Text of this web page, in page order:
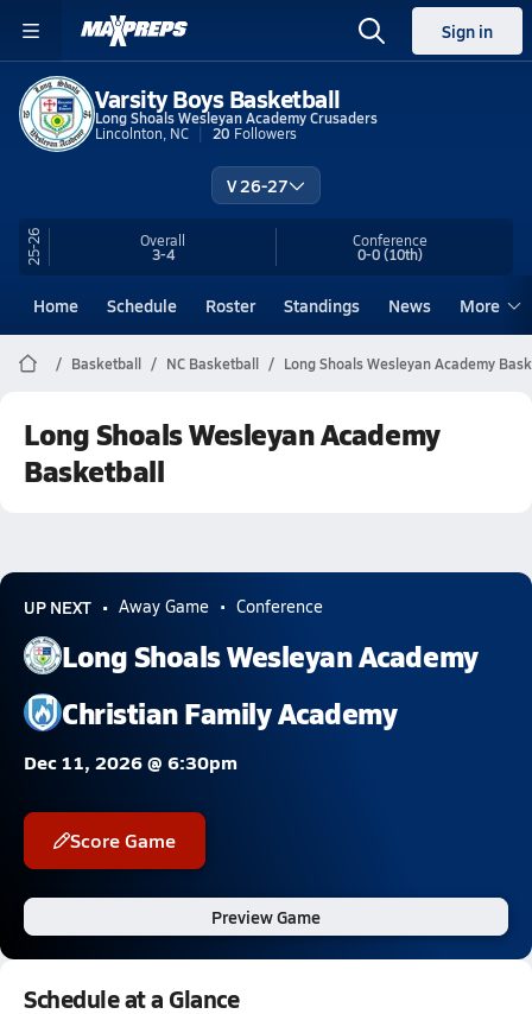
Sign in
Varsity Boys Basketball
Long Shoals Wesleyan Academy Crusaders
Lincolnton, NC
20 Followers
V 26-27
25-26 Overall
3-4
Conference
0-0(10th)
Home Schedule Roster Standings News More
Basketball NC Basketball Long Shoals Wesleyan Academy
Long Shoals Wesleyan Academy
Basketball
UP NEXT Away Game Conference
Long Shoals Wesleyan Academy
Christian Family Academy
Dec 11, 2026 @ 6:30pm
Score Game
Preview Game
Schedule at a Glance